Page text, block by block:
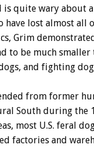
quite wary about
have lost almost all
Grim
to be much smaller
and fighting
from former
South during the
most U.S. feral
factories and